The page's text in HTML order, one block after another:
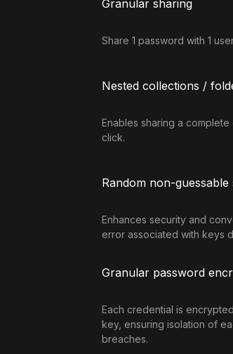
Granular sharing
Share 1 password with 1
Nested collections /
Enables sharing a
click.
Random non-
Enhances security and
error associated with keys
Granular password
Each credential is
key, ensuring isolation of
breaches.